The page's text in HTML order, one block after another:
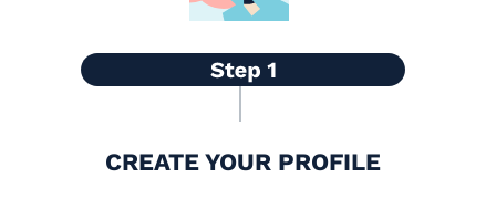
CREATE YOUR PROFILE